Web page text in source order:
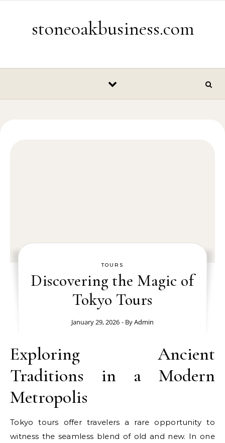
stoneoakbusiness.com
TOURS
Discovering the Magic of
Tokyo Tours
January 29, 2026 - ByAdmin
Exploring Ancient
Traditions in a Modern
Metropolis
Tokyo tours offer travelers a rare opportunity to
witness the seamless blend of old and new. In one